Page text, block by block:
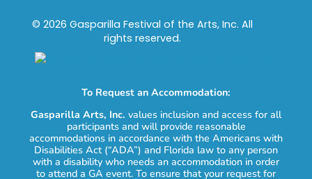
© 2026 Gasparilla Festival of the Arts, Inc. All
rights reserved.
To Request an Accommodation:
Gasparilla Arts, Inc. values inclusion and access for all
participants and will provide reasonable
accommodations in accordance with the Americans with
Disabilities Act (“ADA”) and Florida law to any person
with a disability who needs an accommodation in order
to attend a GA event. To ensure that your request for